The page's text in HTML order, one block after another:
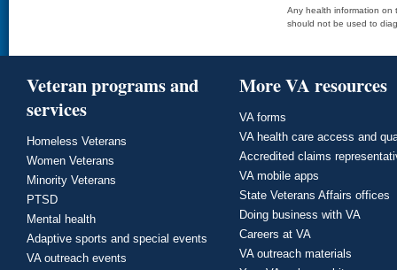
Any health information on
should not be used to
Veteran programs and
services
Homeless Veterans
Women Veterans
Minority Veterans
PTSD
Mental health
Adaptive sports and special events
VA outreach events
More VA resources
VA forms
VA health care access and
Accredited claims
VA mobile apps
State Veterans Affairs offices
Doing business with VA
Careers at VA
VA outreach materials